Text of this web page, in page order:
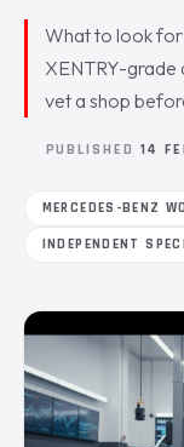
What to look for
XENTRY-grade
vet a shop
PUBLISHED 14
MERCEDES-BENZ
INDEPENDENT